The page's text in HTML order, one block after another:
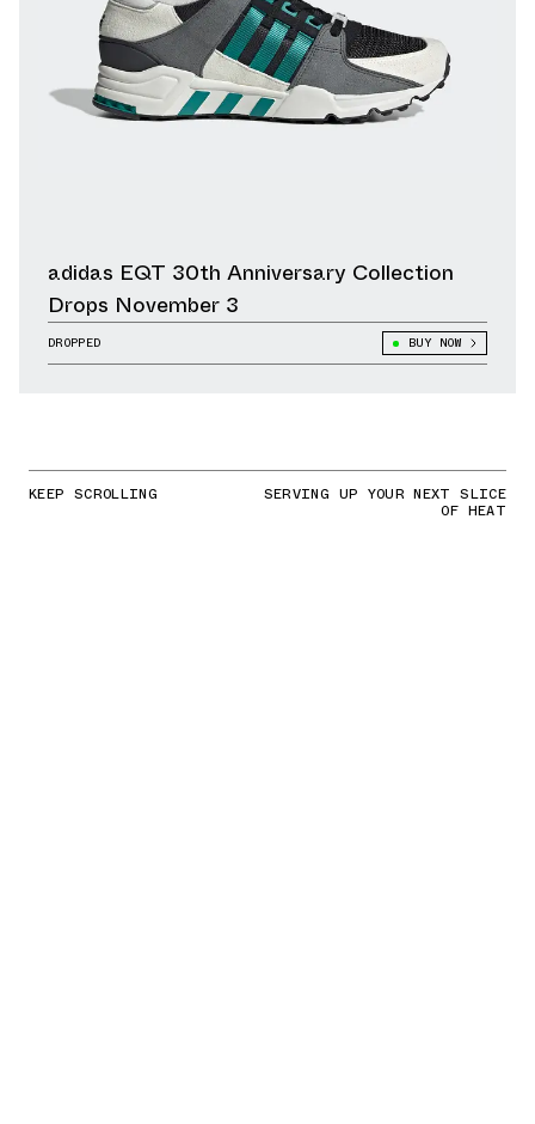
adidas EQT 30th Anniversary Collection
Drops November 3
DROPPED BUY NOW
KEEP SCROLLING SERVING UP YOUR NEXT SLICE
OF HEAT